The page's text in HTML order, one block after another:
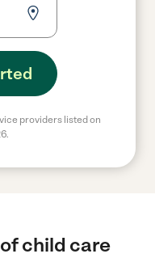
providers listed on
child care